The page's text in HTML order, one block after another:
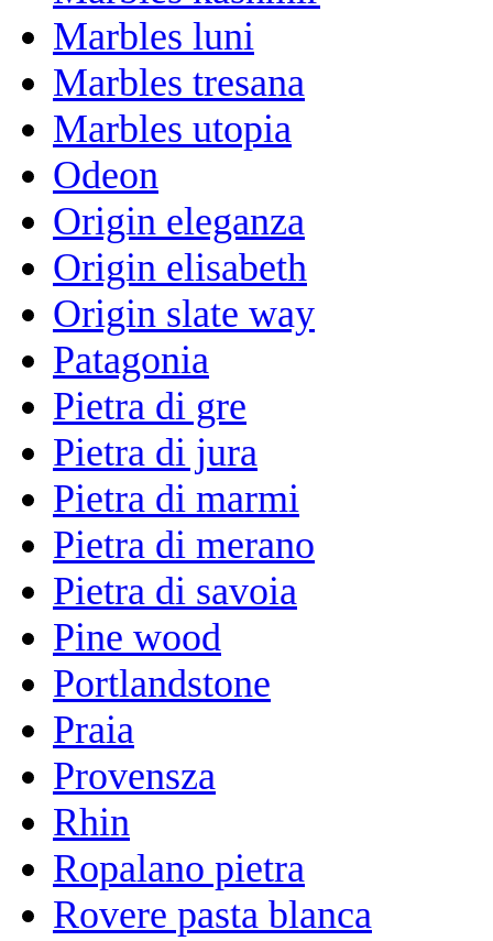
Marbles luni
Marbles tresana
Marbles utopia
Odeon
Origin eleganza
Origin elisabeth
Origin slate way
Patagonia
Pietra di gre
Pietra di jura
Pietra di marmi
Pietra di merano
Pietra di savoia
Pine wood
Portlandstone
Praia
Provensza
Rhin
Ropalano pietra
Rovere pasta blanca